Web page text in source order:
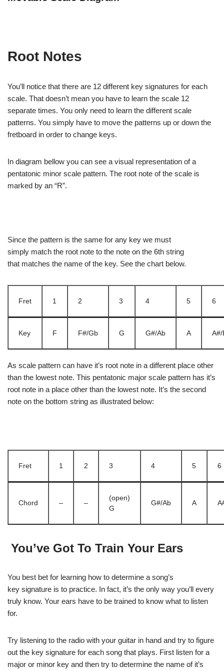
Root Notes
You’ll notice that there are 12 different key signatures for each
scale. That doesn’t mean you have to learn the scale 12
separate times. You only need to learn the different scale
patterns. You simply have to move the patterns up or down the
fretboard in order to change keys.
In diagram bellow you can see a visual representation of a
pentatonic minor scale pattern. The root note of the scale is
marked by an “R”.
Since the pattern is the same for any key we must
simply match the root note to the note on the 6th string
that matches the name of the key. See the chart below.
Fret 1 2 3 4 5 6
Key F F#/Gb G G#/Ab A A#/
As scale pattern can have it’s root note in a different place other
than the lowest note. This pentatonic major scale pattern has it’s
root note in a place other than the lowest note. It’s the second
note on the bottom string as illustrated below:
Fret 1 2 3 4 5 6
Chord – –
(open)
G
G#/Ab A
You’ve Got To Train Your Ears
You best bet for learning how to determine a song’s
key signature is to practice. In fact, it’s the only way you’ll every
truly know. Your ears have to be trained to know what to listen
for.
Try listening to the radio with your guitar in hand and try to figure
out the key signature for each song that plays. First listen for a
major or minor key and then try to determine the name of it’s